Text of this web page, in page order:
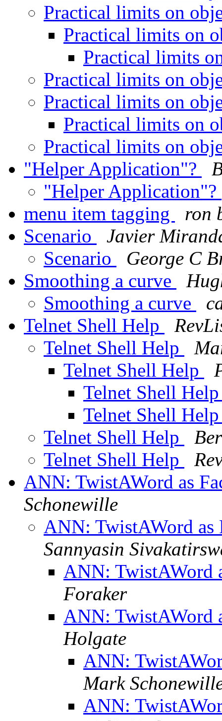
Practical limits on
Practical limits on
Practical limits
Practical limits on
Practical limits on
Practical limits on
Practical limits on
"Helper Application"?
"Helper Application"?
menu item tagging
ron
Scenario
Javier
Scenario
George C
Smoothing a curve
Smoothing a curve
Telnet Shell Help
Telnet Shell Help
Telnet Shell Help
Telnet Shell
Telnet Shell
Telnet Shell Help
Telnet Shell Help
ANN: TwistAWord as
Schonewille
ANN: TwistAWord
Sannyasin
ANN: TwistAWord
Foraker
ANN: TwistAWord
Holgate
ANN:
Mark
ANN: